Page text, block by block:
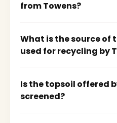
from Towens?
What is the source of
used for recycling by
Is the topsoil offered
screened?